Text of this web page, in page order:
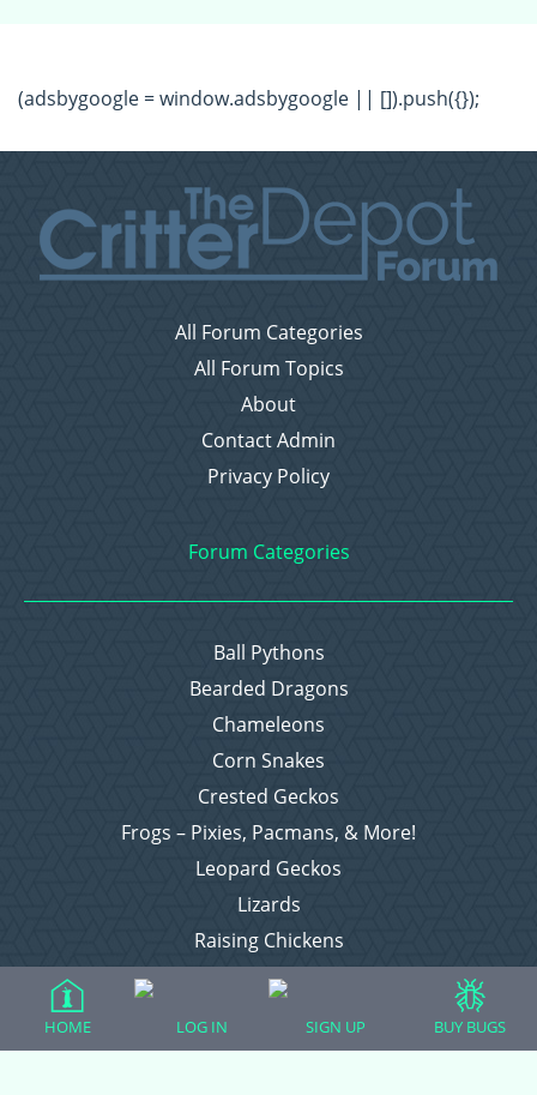
(adsbygoogle = window.adsbygoogle || []).push({});
All Forum Categories
All Forum Topics
About
Contact Admin
Privacy Policy
Forum Categories
Ball Pythons
Bearded Dragons
Chameleons
Corn Snakes
Crested Geckos
Frogs – Pixies, Pacmans, & More!
Leopard Geckos
Lizards
Raising Chickens
Snakes
HOME LOG IN SIGN UP BUY BUGS